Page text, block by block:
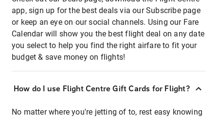
app, sign up for the best deals via our Subscribe page
or keep an eye on our social channels. Using our Fare
Calendar will show you the best flight deal on any date
you select to help you find the right airfare to fit your
budget & save money on flights!
How do I use Flight Centre Gift Cards for Flight?
No matter where you're jetting of to, rest easy knowing